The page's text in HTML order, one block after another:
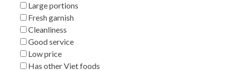
Large portions
Fresh garnish
Cleanliness
Good service
Low price
Has other Viet foods